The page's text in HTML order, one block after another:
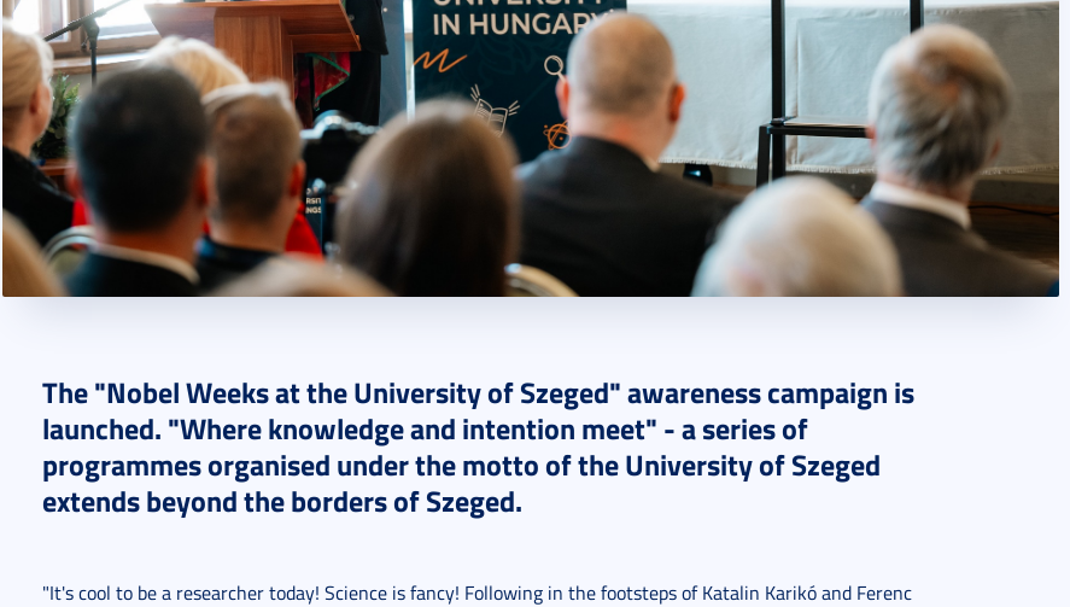
The "Nobel Weeks at the University of Szeged" awareness campaign is
launched. "Where knowledge and intention meet" - a series of
programmes organised under the motto of the University of Szeged
extends beyond the borders of Szeged.
"It's cool to be a researcher today! Science is fancy! Following in the footsteps of Katalin Karikó and Ferenc